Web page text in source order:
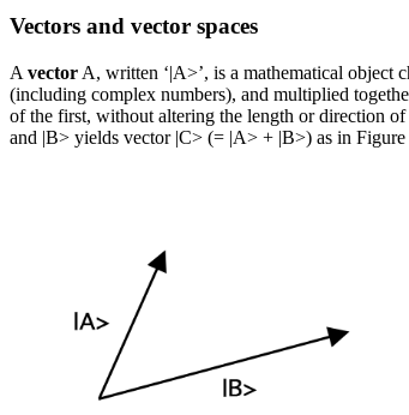
Vectors and vector spaces
A vector A, written ‘|A>’, is a mathematical object
(including complex numbers), and multiplied
of the first, without altering the length or direction
and |B> yields vector |C> (= |A> + |B>) as in Figure